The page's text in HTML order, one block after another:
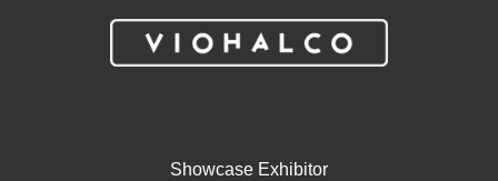
Showcase Exhibitor